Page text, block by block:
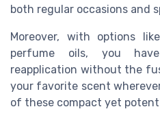
both regular occasions and
Moreover, with options
perfume oils, you
reapplication without the
your favorite scent
of these compact yet